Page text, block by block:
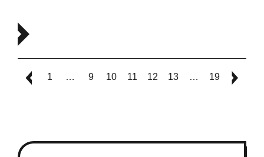
1 … 9 10 11 12 13 … 19